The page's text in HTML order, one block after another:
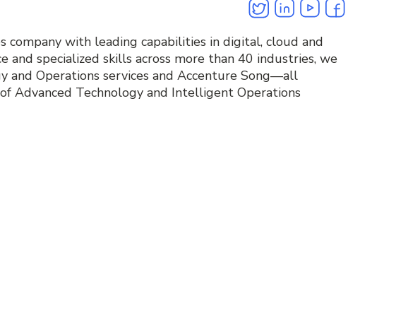
company with leading capabilities in digital, cloud and
and specialized skills across more than 40 industries, we
and Operations services and Accenture Song—all
Advanced Technology and Intelligent Operations